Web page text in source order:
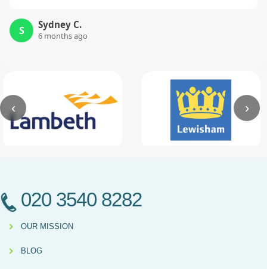
S Sydney C.
6 months ago
‹ ›
020 3540 8282
OUR MISSION
BLOG